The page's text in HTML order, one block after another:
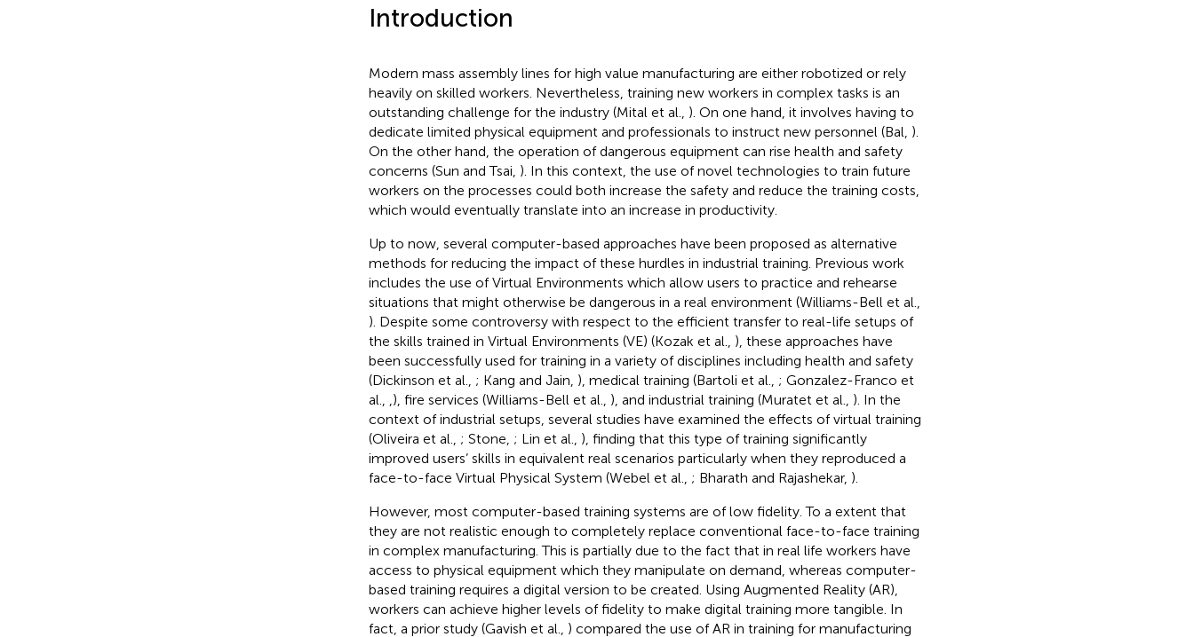
Introduction
Modern mass assembly lines for high value manufacturing are either robotized or rely
heavily on skilled workers. Nevertheless, training new workers in complex tasks is an
outstanding challenge for the industry (Mital et al., ). On one hand, it involves having to
dedicate limited physical equipment and professionals to instruct new personnel (Bal, ).
On the other hand, the operation of dangerous equipment can rise health and safety
concerns (Sun and Tsai, ). In this context, the use of novel technologies to train future
workers on the processes could both increase the safety and reduce the training costs,
which would eventually translate into an increase in productivity.
Up to now, several computer-based approaches have been proposed as alternative
methods for reducing the impact of these hurdles in industrial training. Previous work
includes the use of Virtual Environments which allow users to practice and rehearse
situations that might otherwise be dangerous in a real environment (Williams-Bell et al.,
). Despite some controversy with respect to the efficient transfer to real-life setups of
the skills trained in Virtual Environments (VE) (Kozak et al., ), these approaches have
been successfully used for training in a variety of disciplines including health and safety
(Dickinson et al., ; Kang and Jain, ), medical training (Bartoli et al., ; Gonzalez-Franco et
al.,
), fire services (Williams-Bell et al., ), and industrial training (Muratet et al., ). In the
context of industrial setups, several studies have examined the effects of virtual training
(Oliveira et al., ; Stone, ; Lin et al., ), finding that this type of training significantly
improved users’ skills in equivalent real scenarios particularly when they reproduced a
face-to-face Virtual Physical System (Webel et al., ; Bharath and Rajashekar, ).
However, most computer-based training systems are of low fidelity. To a extent that
they are not realistic enough to completely replace conventional face-to-face training
in complex manufacturing. This is partially due to the fact that in real life workers have
access to physical equipment which they manipulate on demand, whereas computer-
based training requires a digital version to be created. Using Augmented Reality (AR),
workers can achieve higher levels of fidelity to make digital training more tangible. In
fact, a prior study (Gavish et al., ) compared the use of AR in training for manufacturing